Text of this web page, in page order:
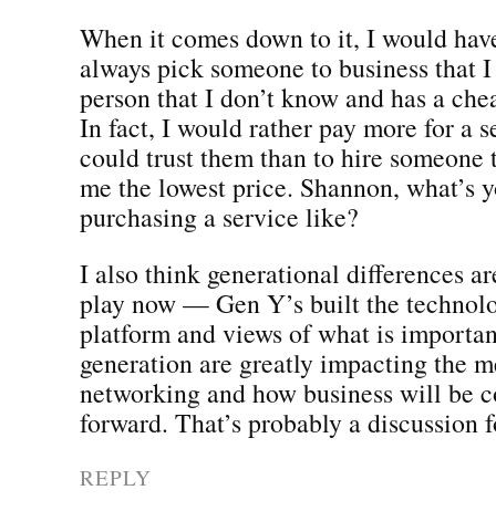
When it comes down to it, I would
always pick someone to business that
person that I don’t know and has a
In fact, I would rather pay more for a
could trust them than to hire someone
me the lowest price. Shannon, what’s
purchasing a service like?
I also think generational differences
play now — Gen Y’s built the
platform and views of what is
generation are greatly impacting the
networking and how business will be
forward. That’s probably a
REPLY